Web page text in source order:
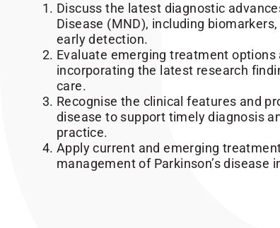
Discuss the latest diagnostic
Disease (MND), including
early detection.
Evaluate emerging treatment options
incorporating the latest research
care.
Recognise the clinical features and
disease to support timely diagnosis
practice.
Apply current and emerging
management of Parkinson’s disease